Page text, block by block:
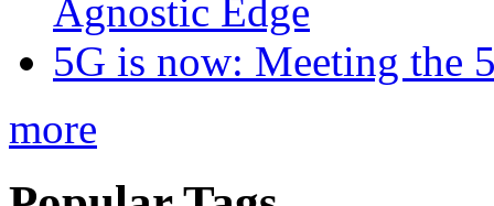
Agnostic Edge
5G is now: Meeting the
more